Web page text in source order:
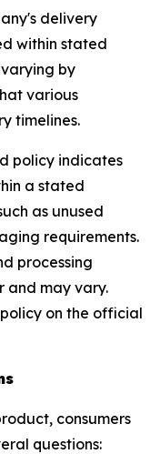
delivery
within stated
by
various
timelines.
policy indicates
a stated
as unused
requirements.
processing
and may vary.
on the official
consumers
questions: